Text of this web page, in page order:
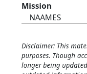
Mission
NAAMES
Disclaimer: This
purposes. Though
longer being